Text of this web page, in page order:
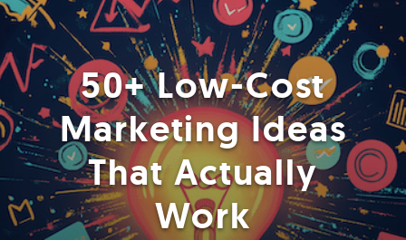
50+ Low-Cost
Marketing Ideas
That Actually
Work